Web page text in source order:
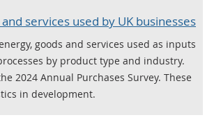
services used by UK businesses
goods and services used as inputs
by product type and industry.
2024 Annual Purchases Survey. These
in development.